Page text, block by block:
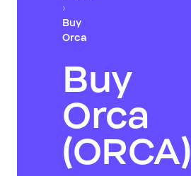
›
Buy
Orca
Buy
Orca
(ORCA)